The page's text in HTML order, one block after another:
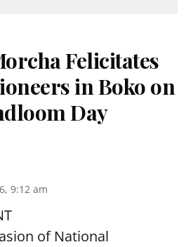
Felicitates
in Boko on
Day
9:12 am
of National